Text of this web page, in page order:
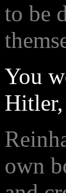
to be
You
own